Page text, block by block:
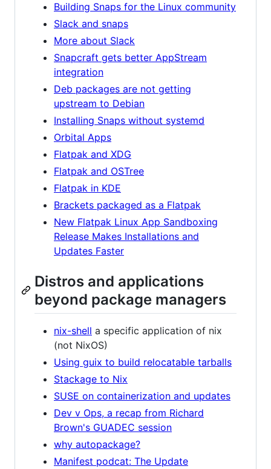
Building Snaps for the Linux community
Slack and snaps
More about Slack
Snapcraft gets better AppStream
integration
Deb packages are not getting
upstream to Debian
Installing Snaps without systemd
Orbital Apps
Flatpak and XDG
Flatpak and OSTree
Flatpak in KDE
Brackets packaged as a Flatpak
New Flatpak Linux App Sandboxing
Release Makes Installations and
Updates Faster
Distros and applications
beyond package managers
nix-shell a specific application of nix
(not NixOS)
Using guix to build relocatable tarballs
Stackage to Nix
SUSE on containerization and updates
Dev v Ops, a recap from Richard
Brown's GUADEC session
why autopackage?
Manifest podcat: The Update